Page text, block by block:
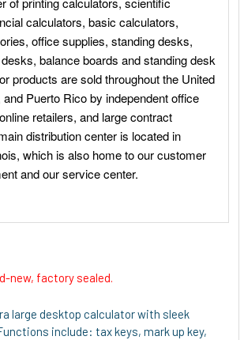
new, factory sealed.
large desktop calculator with sleek
include: tax keys, mark up key,